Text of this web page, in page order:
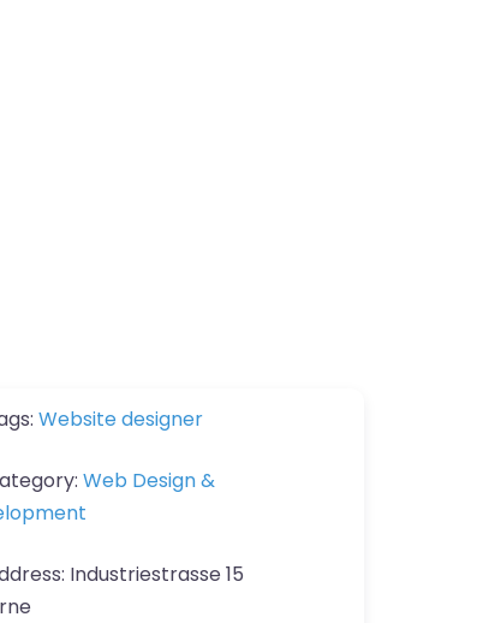
Website designer
Web Design &
Industriestrasse 15